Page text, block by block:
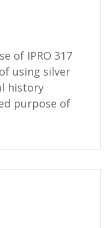
of IPRO 317
using silver
history
purpose of